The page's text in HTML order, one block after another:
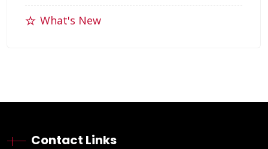
What's New
Contact Links